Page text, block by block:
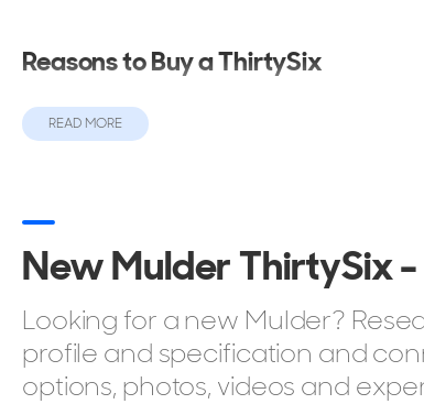
Reasons to Buy a ThirtySix
Up to 5 cabins.
ABS class ready.
Tender Garage.
You can browse allMulder Yachts for saleto
full range.
READ MORE
New Mulder ThirtySix
Looking for a new Mulder?
profile and specification and
options, photos, videos and